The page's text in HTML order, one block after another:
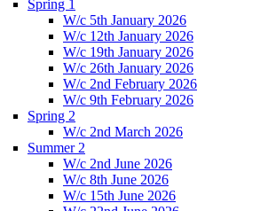
Spring 1
W/c 5th January 2026
W/c 12th January 2026
W/c 19th January 2026
W/c 26th January 2026
W/c 2nd February 2026
W/c 9th February 2026
Spring 2
W/c 2nd March 2026
Summer 2
W/c 2nd June 2026
W/c 8th June 2026
W/c 15th June 2026